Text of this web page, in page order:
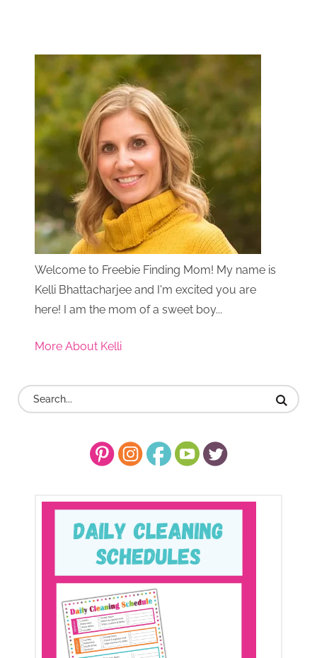
Welcome to Freebie Finding Mom! My name is
Kelli Bhattacharjee and I'm excited you are
here! I am the mom of a sweet boy...
More About Kelli